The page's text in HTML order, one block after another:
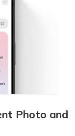
Photo and